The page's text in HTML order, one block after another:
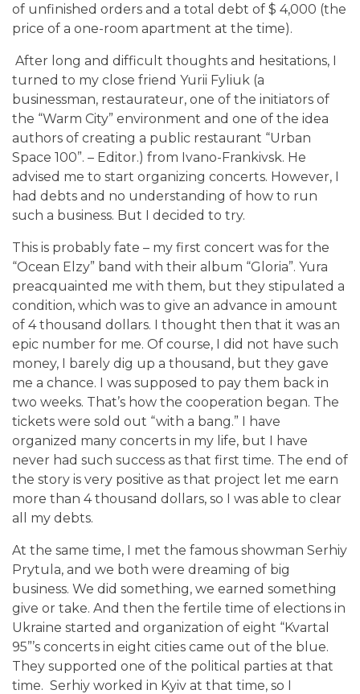
of unfinished orders and a total debt of $ 4,000 (the
price of a one-room apartment at the time).
After long and difficult thoughts and hesitations, I
turned to my close friend Yurii Fyliuk (a
businessman, restaurateur, one of the initiators of
the “Warm City” environment and one of the idea
authors of creating a public restaurant “Urban
Space 100”. – Editor.) from Ivano-Frankivsk. He
advised me to start organizing concerts. However, I
had debts and no understanding of how to run
such a business. But I decided to try.
This is probably fate – my first concert was for the
“Ocean Elzy” band with their album “Gloria”. Yura
preacquainted me with them, but they stipulated a
condition, which was to give an advance in amount
of 4 thousand dollars. I thought then that it was an
epic number for me. Of course, I did not have such
money, I barely dig up a thousand, but they gave
me a chance. I was supposed to pay them back in
two weeks. That’s how the cooperation began. The
tickets were sold out “with a bang.” I have
organized many concerts in my life, but I have
never had such success as that first time. The end of
the story is very positive as that project let me earn
more than 4 thousand dollars, so I was able to clear
all my debts.
At the same time, I met the famous showman Serhiy
Prytula, and we both were dreaming of big
business. We did something, we earned something
give or take. And then the fertile time of elections in
Ukraine started and organization of eight “Kvartal
95”’s concerts in eight cities came out of the blue.
They supported one of the political parties at that
time. Serhiy worked in Kyiv at that time, so I